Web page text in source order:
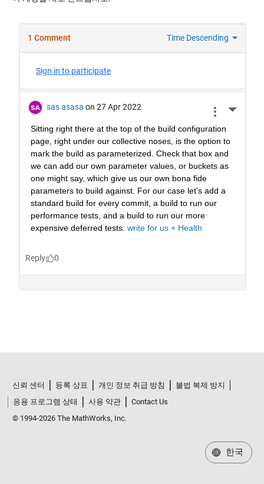
신뢰 센터 등록 상표 개인 정보 취급 방침
불법 복제 방지
응용 프로그램 상태
사용 약관
Contact Us
© 1994-2026 The MathWorks, Inc.
한국